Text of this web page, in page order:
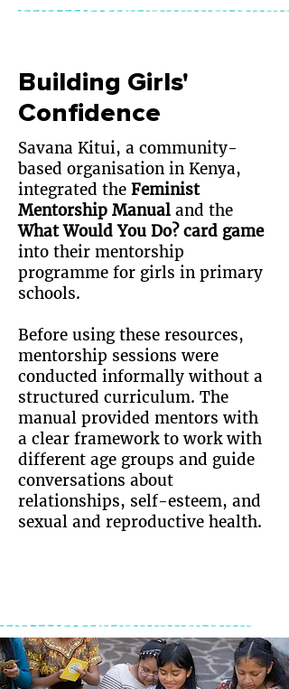
Building Girls'
Confidence
Savana Kitui, a community-
based organisation in Kenya,
integrated the Feminist
Mentorship Manual and the
What Would You Do? card game
into their mentorship
programme for girls in primary
schools.
Before using these resources,
mentorship sessions were
conducted informally without a
structured curriculum. The
manual provided mentors with
a clear framework to work with
different age groups and guide
conversations about
relationships, self-esteem, and
sexual and reproductive health.